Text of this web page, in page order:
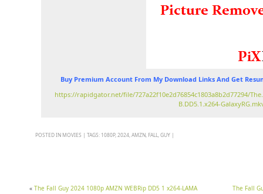
Buy Premium Account From My Download Links And Get
https://rapidgator.net/file/727a22f10e2d76854c1803a8b2d77294/
B.DD5.1.x264-
POSTED IN MOVIES | TAGS: 1080P, 2024 AMZN FALL GUY |
« The Fall Guy 2024 1080p AMZN WEBRip DD5 1 x264-LAMA The Fall